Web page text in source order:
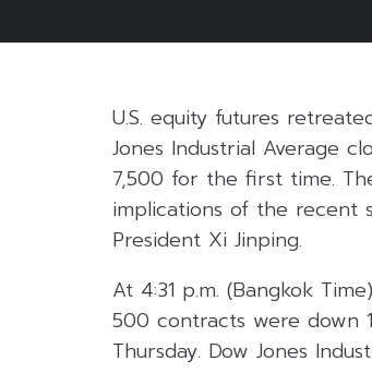
U.S. equity futures
Jones Industrial Average
7,500 for the first time.
implications of the recent
President Xi Jinping.
At 4:31 p.m. (Bangkok
500 contracts were down
Thursday. Dow Jones